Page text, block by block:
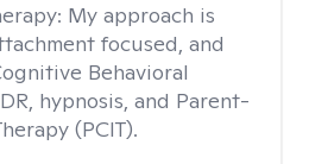
My approach is
focused, and
Behavioral
hypnosis, and Parent-
(PCIT).